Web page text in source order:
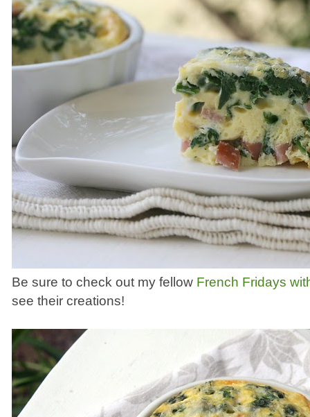
Be sure to check out my fellow French Fridays
see their creations!